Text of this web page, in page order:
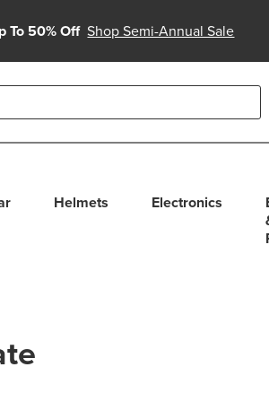
To 50% Off Shop Semi-Annual Sale
to review and enter to select.
Helmets Electronics